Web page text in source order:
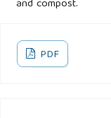
and compost.
PDF